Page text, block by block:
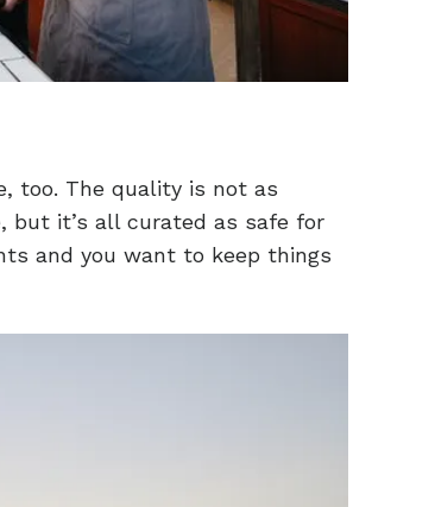
too. The quality is not as
but it’s all curated as safe for
and you want to keep things